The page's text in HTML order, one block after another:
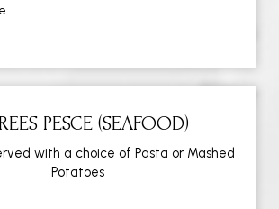
PESCE (SEAFOOD)
with a choice of Pasta or Mashed
Potatoes